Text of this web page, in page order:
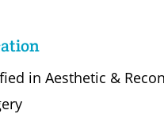
in Aesthetic &